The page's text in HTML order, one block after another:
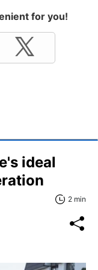
for you!
ideal
2 min